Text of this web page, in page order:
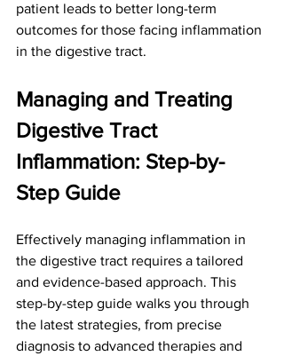
patient leads to better long-term
outcomes for those facing inflammation
in the digestive tract.
Managing and Treating
Digestive Tract
Inflammation: Step-by-
Step Guide
Effectively managing inflammation in
the digestive tract requires a tailored
and evidence-based approach. This
step-by-step guide walks you through
the latest strategies, from precise
diagnosis to advanced therapies and